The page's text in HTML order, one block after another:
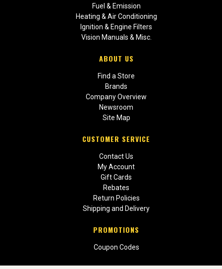
Fuel & Emission
Heating & Air Conditioning
Ignition & Engine Filters
Vision Manuals & Misc.
ABOUT US
Find a Store
Brands
Company Overview
Newsroom
Site Map
CUSTOMER SERVICE
Contact Us
My Account
Gift Cards
Rebates
Return Policies
Shipping and Delivery
PROMOTIONS
Coupon Codes